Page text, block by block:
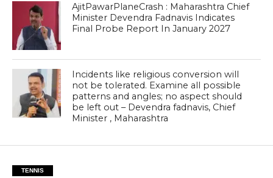
AjitPawarPlaneCrash : Maharashtra Chief
Minister Devendra Fadnavis Indicates
Final Probe Report In January 2027
Incidents like religious conversion will
not be tolerated. Examine all possible
patterns and angles; no aspect should
be left out – Devendra fadnavis, Chief
Minister , Maharashtra
TENNIS